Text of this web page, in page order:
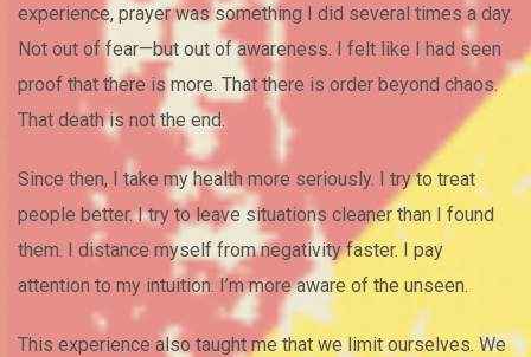
experience, prayer was something I did several times a day.
Not out of fear—but out of awareness. I felt like I had seen
proof that there is more. That there is order beyond chaos.
That death is not the end.
Since then, I take my health more seriously. I try to treat
people better. I try to leave situations cleaner than I found
them. I distance myself from negativity faster. I pay
attention to my intuition. I’m more aware of the unseen.
This experience also taught me that we limit ourselves. We